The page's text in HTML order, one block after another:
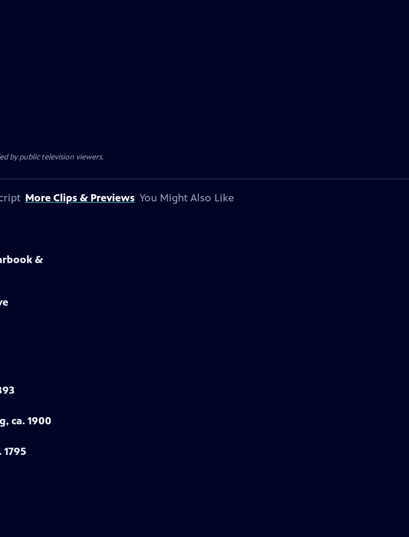
by public television viewers.
More Clips & Previews You Might Also Like
&
ca. 1900